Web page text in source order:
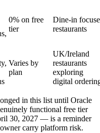
0% on free
tier
Dine-in
restaurants
Varies by
plan
UK/Ireland
restaurants
exploring
digital
in this list until Oracle
functional free tier
30, 2027 — is a reminder
carry platform risk.